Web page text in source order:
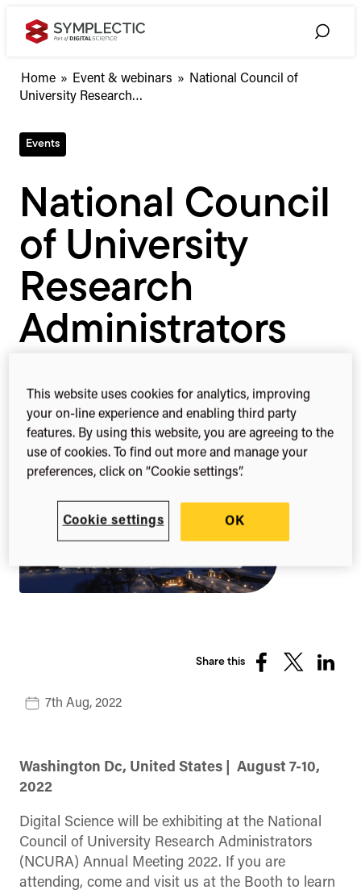
Toggle
Home » Event & webinars » National
(NCURA)
Annual
Meeting
2022
National Council of
University Research…
Events
National Council
of University
Research
Administrators
Meeting 2022
Share this
ShareShareShare
7th Aug, 2022
Washington Dc, United States | August 7-10,
2022
Digital Science will be exhibiting at the National
Council of University Research Administrators
(NCURA) Annual Meeting 2022. If you are
attending, come and visit us at the Booth to learn
This website uses cookies for analytics, improving
your on-line experience and enabling third party
features. By using this website, you are agreeing to the
use of cookies. To find out more and manage your
preferences, click on “Cookie settings”.
Cookie settings OK